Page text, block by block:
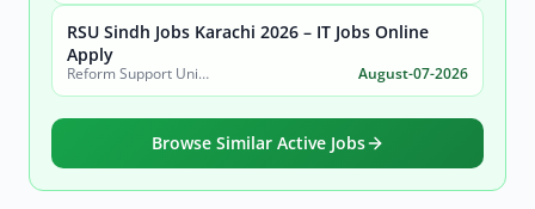
RSU Sindh Jobs Karachi 2026 – IT Jobs Online
Apply
Reform Support Unit (RSU), School Education and Literacy Department, Government of Sindh August-07-2026
Browse Similar Active Jobs